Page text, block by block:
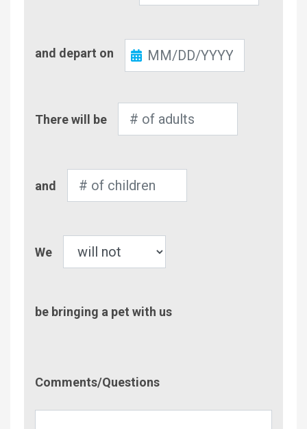
Out
and depart on
of
There will be
of
and
We
be bringing a pet with us
Comments/Questions